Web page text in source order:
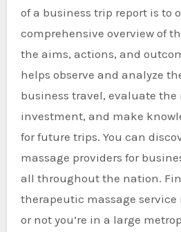
of a business trip report is to
comprehensive overview of
the aims, actions, and
helps observe and analyze
business travel, evaluate the
investment, and make
for future trips. You can
massage providers for
all throughout the nation.
therapeutic massage
or not you’re in a large